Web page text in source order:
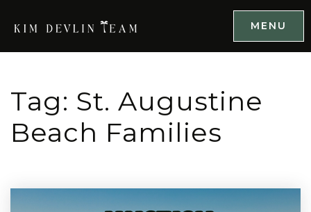
MENU
Tag: St. Augustine
Beach Families